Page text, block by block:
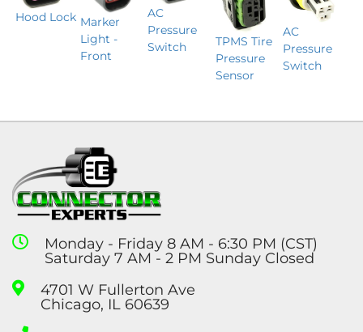
Hood Lock Marker
Light -
Front
AC
Pressure
Switch
TPMS Tire
Pressure
Sensor
AC
Pressure
Switch
Monday - Friday 8 AM - 6:30 PM (CST)
Saturday 7 AM - 2 PM Sunday Closed
4701 W Fullerton Ave
Chicago, IL 60639